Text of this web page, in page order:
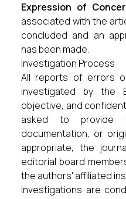
Expression of
associated with the
concluded and an
has been made.
Investigation Process
All reports of errors
investigated by the
objective, and
asked to provide
documentation, or
appropriate, the
editorial board
the authors' affiliated
Investigations are